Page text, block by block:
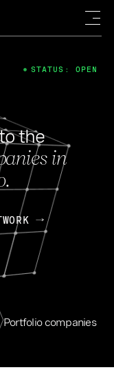
the
in
Portfolio companies
STATUS: OPEN